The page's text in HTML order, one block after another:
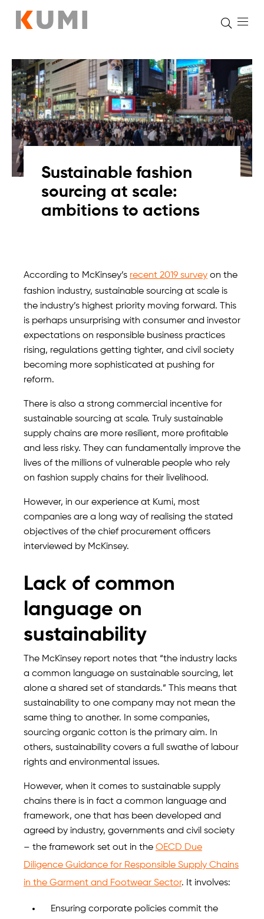
Skip
content
Sustainable fashion
sourcing at scale:
ambitions to actions
According to McKinsey’s recent 2019 survey on the
fashion industry, sustainable sourcing at scale is
the industry’s highest priority moving forward. This
is perhaps unsurprising with consumer and investor
expectations on responsible business practices
rising, regulations getting tighter, and civil society
becoming more sophisticated at pushing for
reform.
There is also a strong commercial incentive for
sustainable sourcing at scale. Truly sustainable
supply chains are more resilient, more profitable
and less risky. They can fundamentally improve the
lives of the millions of vulnerable people who rely
on fashion supply chains for their livelihood.
However, in our experience at Kumi, most
companies are a long way of realising the stated
objectives of the chief procurement officers
interviewed by McKinsey.
Lack of common
language on
sustainability
The McKinsey report notes that “the industry lacks
a common language on sustainable sourcing, let
alone a shared set of standards.” This means that
sustainability to one company may not mean the
same thing to another. In some companies,
sourcing organic cotton is the primary aim. In
others, sustainability covers a full swathe of labour
rights and environmental issues.
However, when it comes to sustainable supply
chains there is in fact a common language and
framework, one that has been developed and
agreed by industry, governments and civil society
– the framework set out in the OECD Due
Diligence Guidance for Responsible Supply Chains
in the Garment and Footwear Sector. It involves:
Ensuring corporate policies commit the